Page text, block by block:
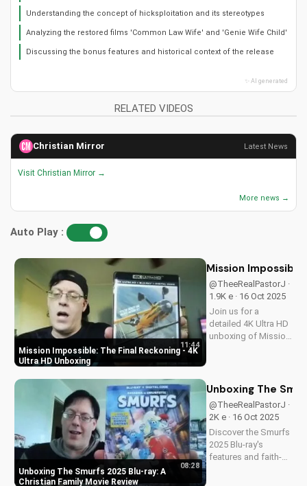
Understanding the concept of hicksploitation and its stereotypes
Analyzing the restored films 'Common Law Wife' and 'Genie Wife Child'
Discussing the bonus features and historical context of the release
✨ AI generated
RELATED VIDEOS
Christian Mirror Latest News
Visit Christian Mirror →
More news →
Auto Play :
Mission Impossible: The Final Reckoning - 4K
Ultra HD Unboxing
11:44
Mission
@TheeRealPastorJ ·
1.9K e · 16 Oct 2025
Join us for a
detailed 4K Ultra HD
unboxing of Mission
packaging, bonus
features, and
breathtaking visuals.
A Christian
perspective on film
and...
Unboxing The Smurfs 2025 Blu-ray: A
Christian Family Movie Review
08:28
Unboxing The
@TheeRealPastorJ ·
2K e · 16 Oct 2025
Discover the Smurfs
2025 Blu-ray's
features and faith-